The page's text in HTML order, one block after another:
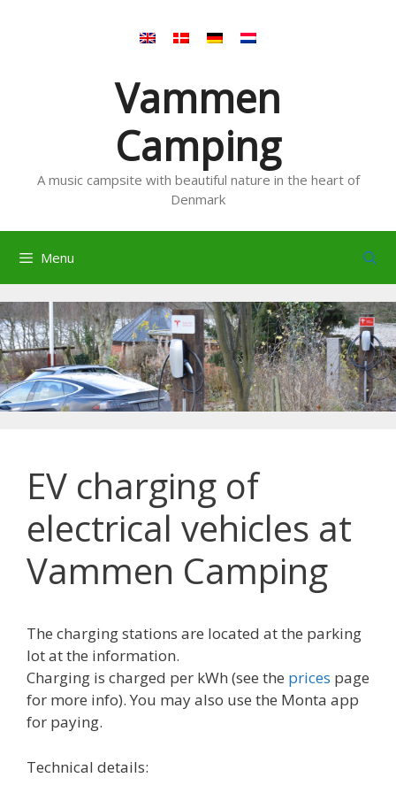
Vammen
Camping
A music campsite with beautiful nature in the heart of
Denmark
Menu
EV charging of
electrical vehicles at
Vammen Camping
The charging stations are located at the parking
lot at the information.
Charging is charged per kWh (see the prices page
for more info). You may also use the Monta app
for paying.
Technical details: